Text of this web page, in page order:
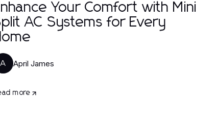
Your Comfort with Mini
AC Systems for Every
A April James
more